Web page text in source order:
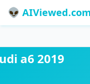
👽
a6 2019